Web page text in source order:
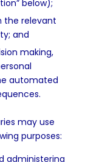
below);
the relevant
and
making,
automated
may use
purposes:
administering